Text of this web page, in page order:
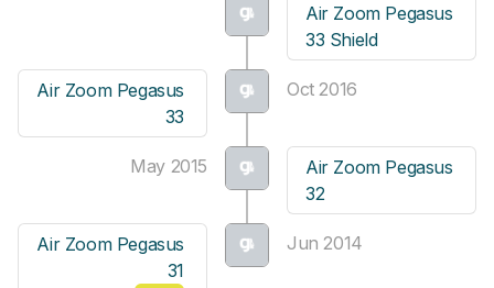
Air Zoom Pegasus
33 Shield
Oct 2016
Air Zoom Pegasus
33
May 2015
Air Zoom Pegasus
32
Jun 2014
Air Zoom Pegasus
31